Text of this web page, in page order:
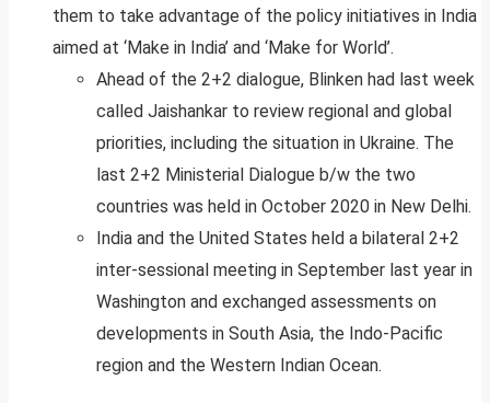
them to take advantage of the policy initiatives in India
aimed at ‘Make in India’ and ‘Make for World’.
Ahead of the 2+2 dialogue, Blinken had last week
called Jaishankar to review regional and global
priorities, including the situation in Ukraine. The
last 2+2 Ministerial Dialogue b/w the two
countries was held in October 2020 in New Delhi.
India and the United States held a bilateral 2+2
inter-sessional meeting in September last year in
Washington and exchanged assessments on
developments in South Asia, the Indo-Pacific
region and the Western Indian Ocean.